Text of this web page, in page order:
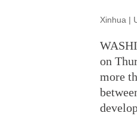
Xinhua |
on
more